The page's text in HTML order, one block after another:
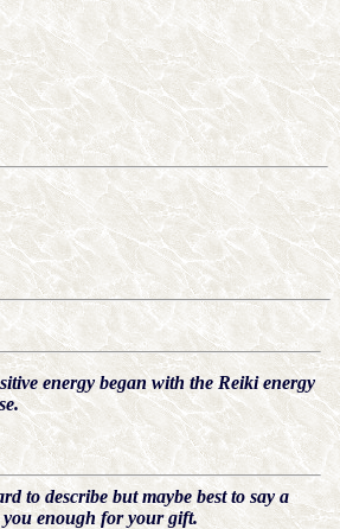
energy began with the Reiki energy
to describe but maybe best to say a
you enough for your gift.